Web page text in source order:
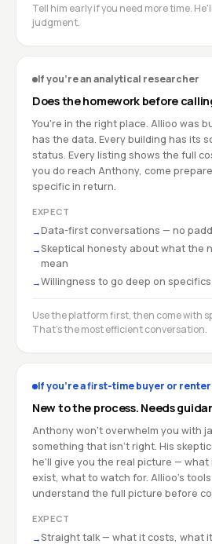
Tell him early if you need more time.
judgment.
If you're an analytical researcher
Does the homework before
You're in the right place. Allioo was
has the data. Every building has its
status. Every listing shows the full
you do reach Anthony, come
specific in return.
EXPECT
→Data-first conversations — no
→Skeptical honesty about what the
mean
→Willingness to go deep on
Use the platform first, then come with
That's the most efficient conversation.
If you're a first-time buyer or renter
New to the process. Needs
Anthony won't overwhelm you with
something that isn't right. His
he'll give you the real picture — what
exist, what to watch for. Allioo's
understand the full picture before
EXPECT
→Straight talk — what it costs, what